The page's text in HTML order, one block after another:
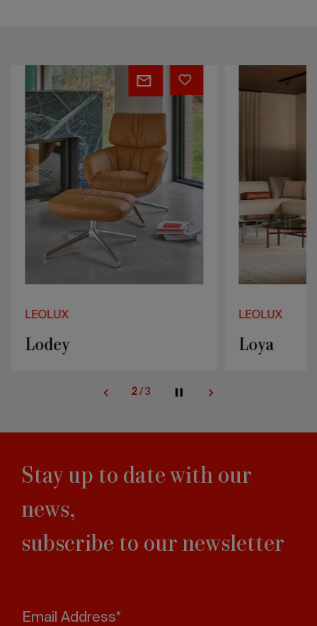
Lodey
LEOLUX
Lodey
LEOLUX
Loya
2 / 3
Stay up to date with our
news,
subscribe to our newsletter
Email Address*